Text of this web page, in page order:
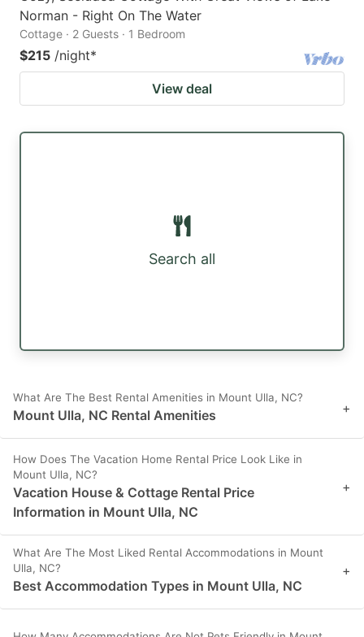
Norman - Right On The Water
Cottage · 2 Guests · 1 Bedroom
$215 /night*
View deal
Search all
What Are The Best Rental Amenities in Mount Ulla, NC?
Mount Ulla, NC Rental Amenities +
How Does The Vacation Home Rental Price Look Like in
Mount Ulla, NC?
Vacation House & Cottage Rental Price
Information in Mount Ulla, NC
+
What Are The Most Liked Rental Accommodations in Mount
Ulla, NC?
Best Accommodation Types in Mount Ulla, NC
+